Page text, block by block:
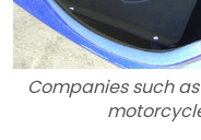
Companies such